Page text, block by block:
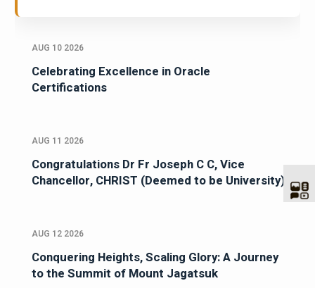
AUG 10 2026
Celebrating Excellence in Oracle
Certifications
AUG 11 2026
Congratulations Dr Fr Joseph C C, Vice
Chancellor, CHRIST (Deemed to be University)
AUG 12 2026
Conquering Heights, Scaling Glory: A Journey
to the Summit of Mount Jagatsuk